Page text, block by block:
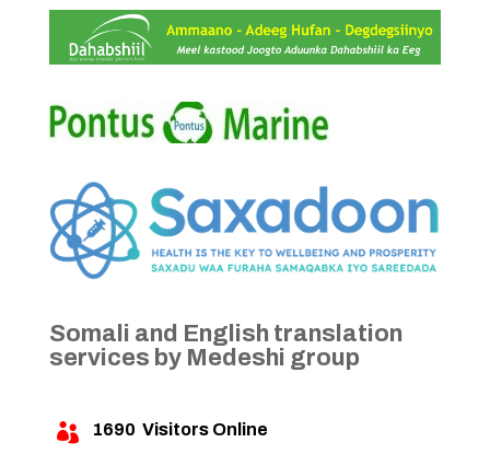
Somali and English translation
services by Medeshi group
 1690 Visitors Online